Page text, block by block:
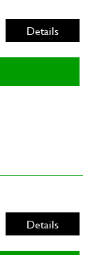
Details
Details